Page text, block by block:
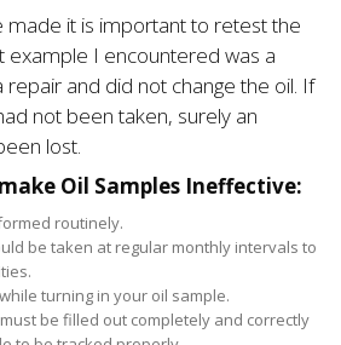
made it is important to retest the
example I encountered was a
and did not change the oil. If
not been taken, surely an
lost.
Oil Samples Ineffective:
routinely.
be taken at regular monthly intervals to
turning in your oil sample.
be filled out completely and correctly